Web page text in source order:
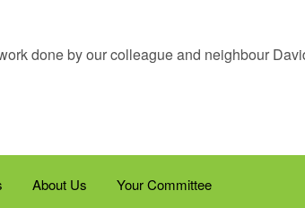
done by our colleague and neighbour
About Us Your Committee